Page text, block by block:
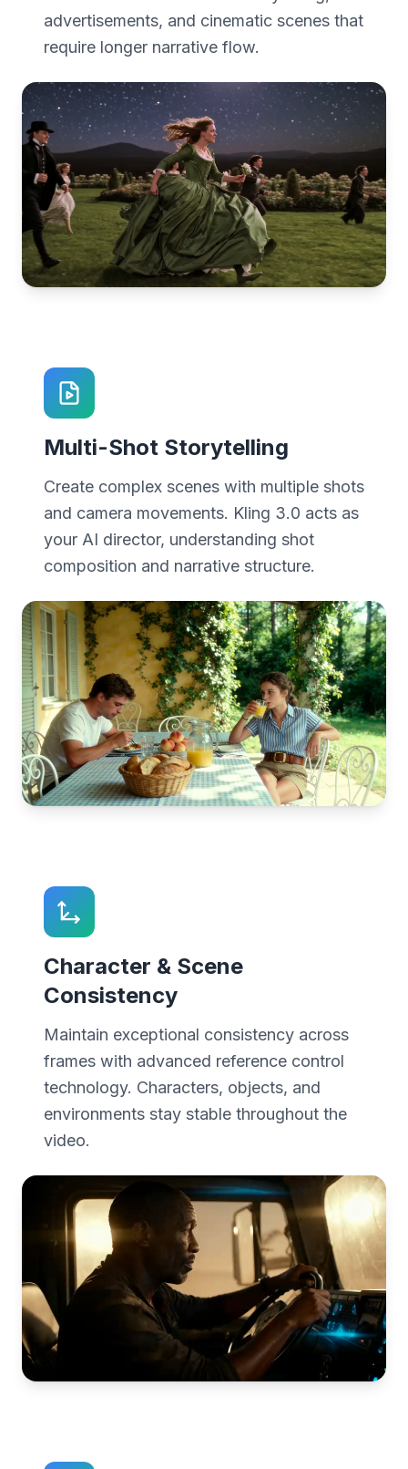
advertisements, and cinematic scenes that
require longer narrative flow.
Multi-Shot Storytelling
Create complex scenes with multiple shots
and camera movements. Kling 3.0 acts as
your AI director, understanding shot
composition and narrative structure.
Character & Scene
Consistency
Maintain exceptional consistency across
frames with advanced reference control
technology. Characters, objects, and
environments stay stable throughout the
video.